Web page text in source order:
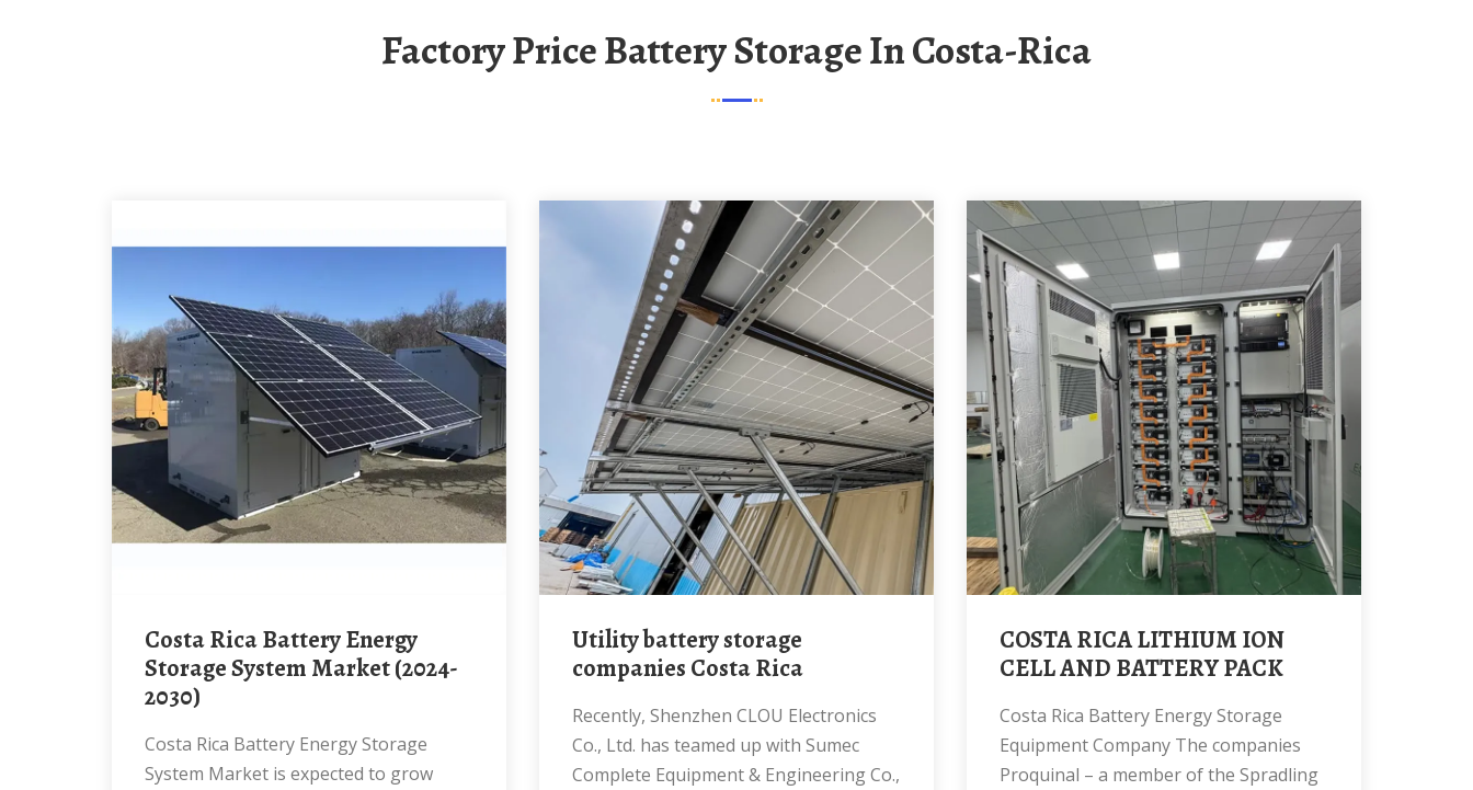
Factory Price Battery Storage In Costa-Rica
Costa Rica Battery Energy
Storage System Market (2024-
2030)
Costa Rica Battery Energy Storage
System Market is expected to grow
Utility battery storage
companies Costa Rica
Recently, Shenzhen CLOU Electronics
Co., Ltd. has teamed up with Sumec
Complete Equipment & Engineering Co.,
COSTA RICA LITHIUM ION
CELL AND BATTERY PACK
Costa Rica Battery Energy Storage
Equipment Company The companies
Proquinal – a member of the Spradling